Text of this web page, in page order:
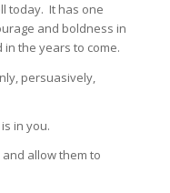
today. It has one
and boldness in
the years to come.
persuasively,
in you.
allow them to